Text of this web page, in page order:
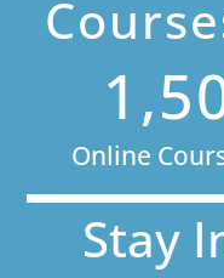
Online
Stay